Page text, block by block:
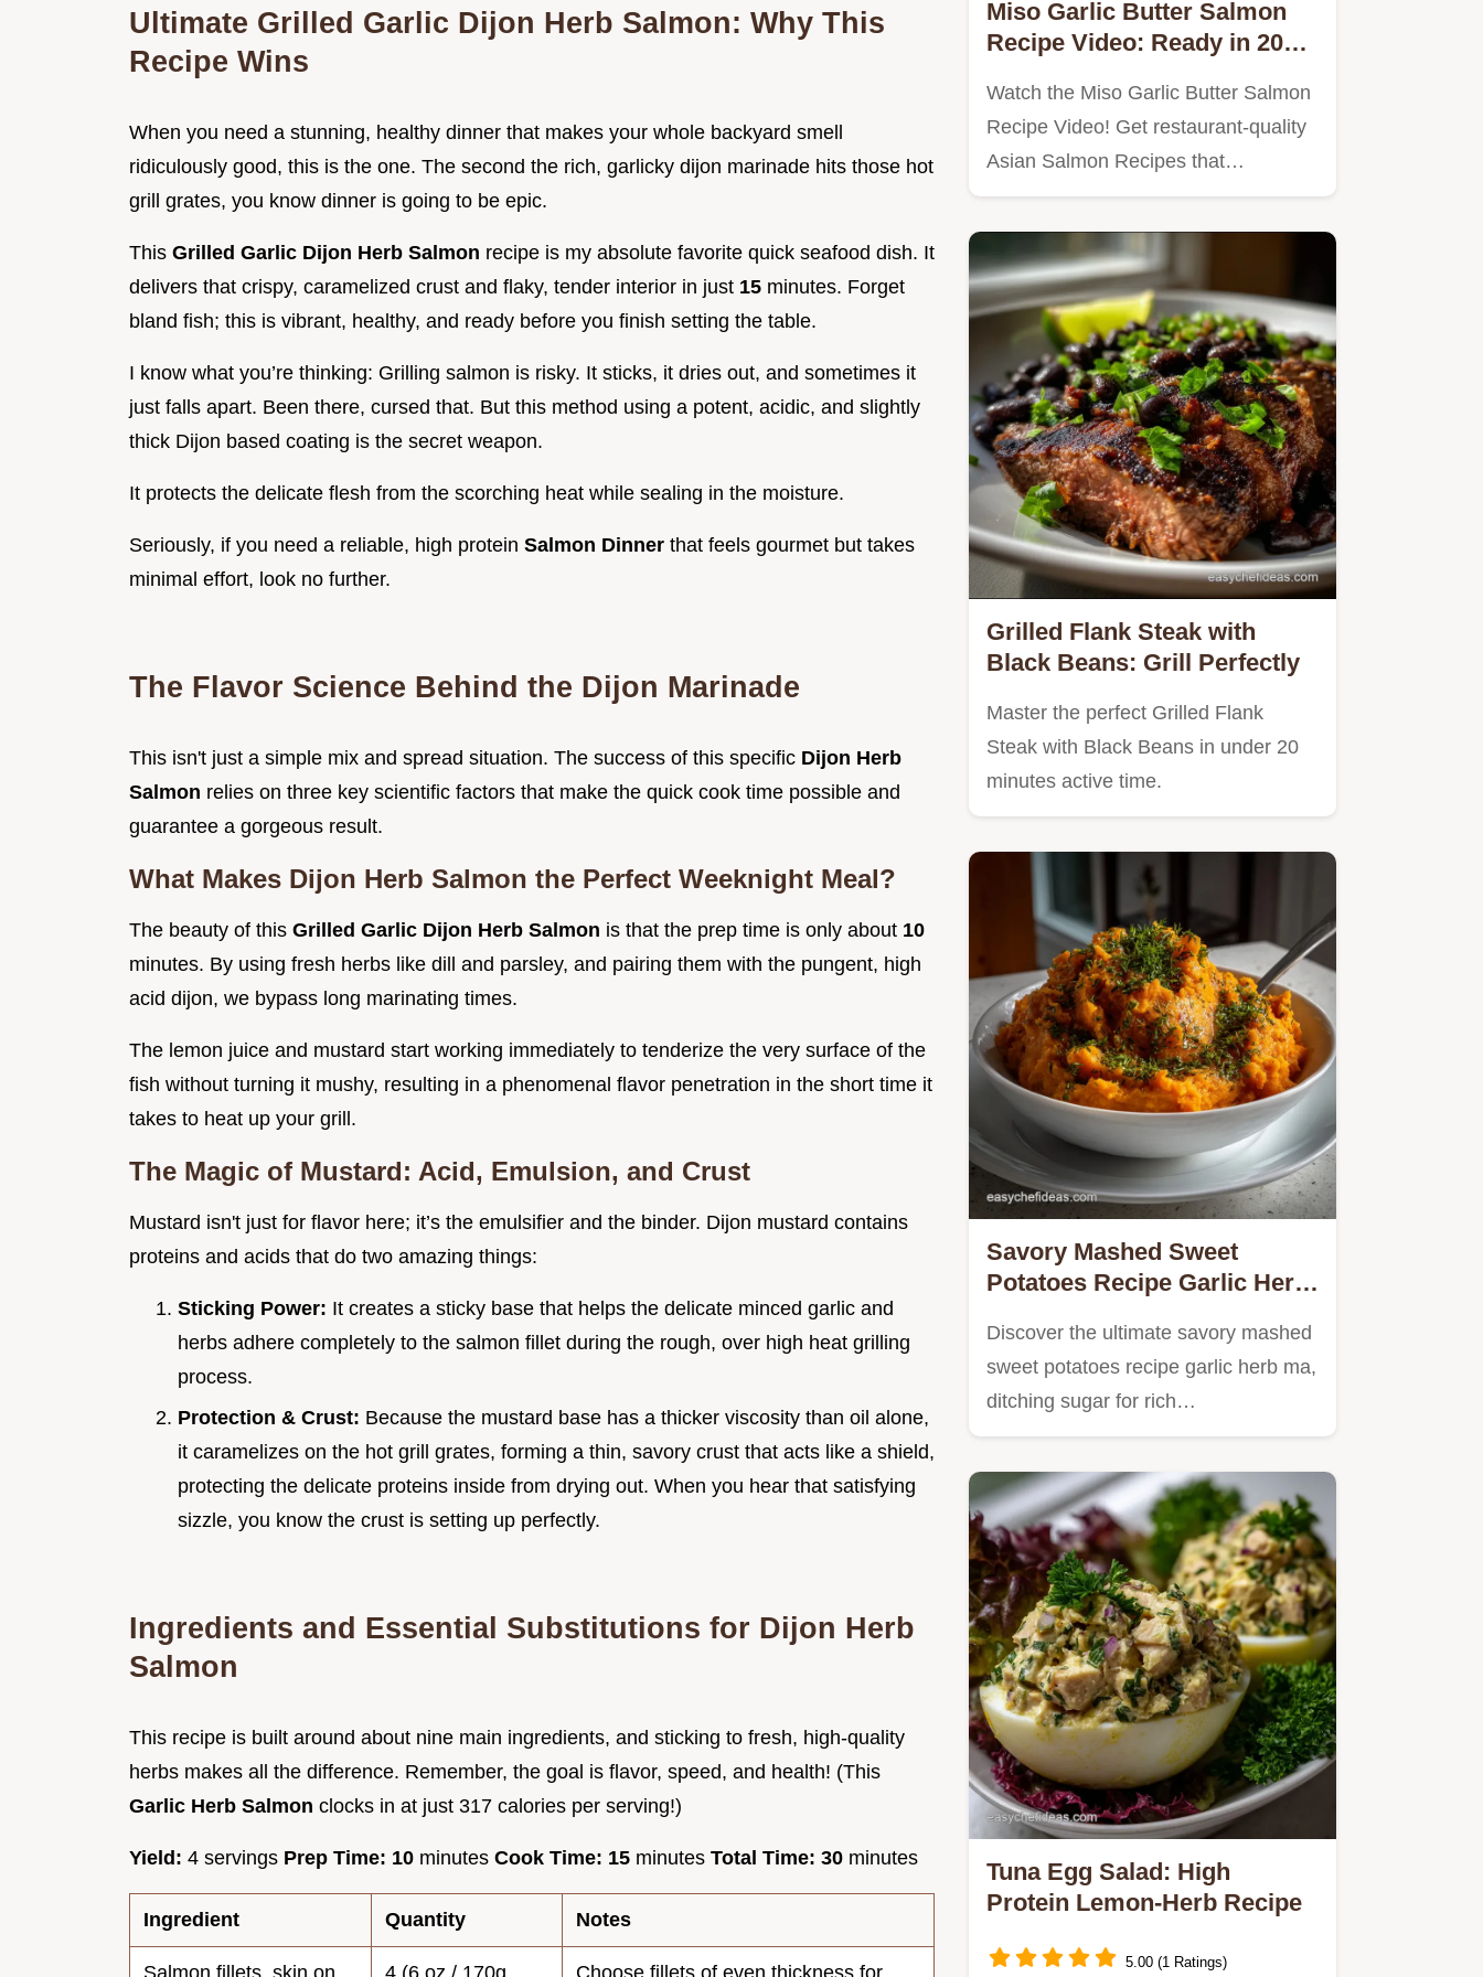
Ultimate Grilled Garlic Dijon Herb Salmon: Why This
Recipe Wins
When you need a stunning, healthy dinner that makes your whole backyard smell
ridiculously good, this is the one. The second the rich, garlicky dijon marinade hits those hot
grill grates, you know dinner is going to be epic.
This Grilled Garlic Dijon Herb Salmon recipe is my absolute favorite quick seafood dish. It
delivers that crispy, caramelized crust and flaky, tender interior in just 15 minutes. Forget
bland fish; this is vibrant, healthy, and ready before you finish setting the table.
I know what you’re thinking: Grilling salmon is risky. It sticks, it dries out, and sometimes it
just falls apart. Been there, cursed that. But this method using a potent, acidic, and slightly
thick Dijon based coating is the secret weapon.
It protects the delicate flesh from the scorching heat while sealing in the moisture.
Seriously, if you need a reliable, high protein Salmon Dinner that feels gourmet but takes
minimal effort, look no further.
The Flavor Science Behind the Dijon Marinade
This isn't just a simple mix and spread situation. The success of this specific Dijon Herb
Salmon relies on three key scientific factors that make the quick cook time possible and
guarantee a gorgeous result.
What Makes Dijon Herb Salmon the Perfect Weeknight Meal?
The beauty of this Grilled Garlic Dijon Herb Salmon is that the prep time is only about 10
minutes. By using fresh herbs like dill and parsley, and pairing them with the pungent, high
acid dijon, we bypass long marinating times.
The lemon juice and mustard start working immediately to tenderize the very surface of the
fish without turning it mushy, resulting in a phenomenal flavor penetration in the short time it
takes to heat up your grill.
The Magic of Mustard: Acid, Emulsion, and Crust
Mustard isn't just for flavor here; it’s the emulsifier and the binder. Dijon mustard contains
proteins and acids that do two amazing things:
Sticking Power: It creates a sticky base that helps the delicate minced garlic and
herbs adhere completely to the salmon fillet during the rough, over high heat grilling
process.
Protection & Crust: Because the mustard base has a thicker viscosity than oil alone,
it caramelizes on the hot grill grates, forming a thin, savory crust that acts like a shield,
protecting the delicate proteins inside from drying out. When you hear that satisfying
sizzle, you know the crust is setting up perfectly.
Ingredients and Essential Substitutions for Dijon Herb
Salmon
This recipe is built around about nine main ingredients, and sticking to fresh, high-quality
herbs makes all the difference. Remember, the goal is flavor, speed, and health! (This
Garlic Herb Salmon clocks in at just 317 calories per serving!)
Yield: 4 servings Prep Time: 10 minutes Cook Time: 15 minutes Total Time: 30 minutes
Ingredient Quantity Notes
Salmon fillets, skin on 4 (6 oz / 170g Choose fillets of even thickness for
Miso Garlic Butter Salmon
Recipe Video: Ready in 20
Watch the Miso Garlic Butter Salmon
Recipe Video! Get restaurant-quality
Asian Salmon Recipes that…
Grilled Flank Steak with
Black Beans: Grill Perfectly
Master the perfect Grilled Flank
Steak with Black Beans in under 20
minutes active time.
Savory Mashed Sweet
Potatoes Recipe Garlic Herb
Discover the ultimate savory mashed
sweet potatoes recipe garlic herb ma,
ditching sugar for rich…
Tuna Egg Salad: High
Protein Lemon-Herb Recipe
5.00 (1 Ratings)